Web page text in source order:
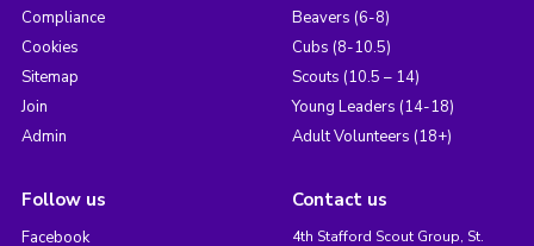
Compliance
Cookies
Sitemap
Join
Admin
Beavers (6-8)
Cubs (8-10.5)
Scouts (10.5 – 14)
Young Leaders (14-18)
Adult Volunteers (18+)
Follow us
Facebook
Contact us
4th Stafford Scout Group, St.